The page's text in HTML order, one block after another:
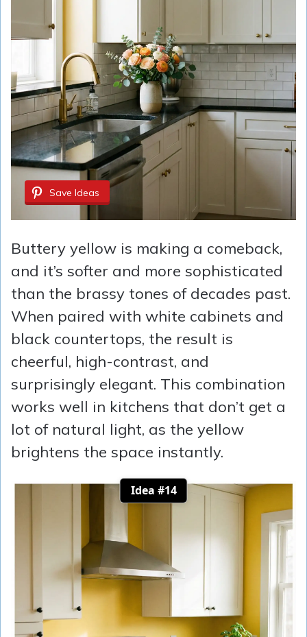
Save Ideas
Buttery yellow is making a comeback,
and it’s softer and more sophisticated
than the brassy tones of decades past.
When paired with white cabinets and
black countertops, the result is
cheerful, high-contrast, and
surprisingly elegant. This combination
works well in kitchens that don’t get a
lot of natural light, as the yellow
brightens the space instantly.
Idea #14